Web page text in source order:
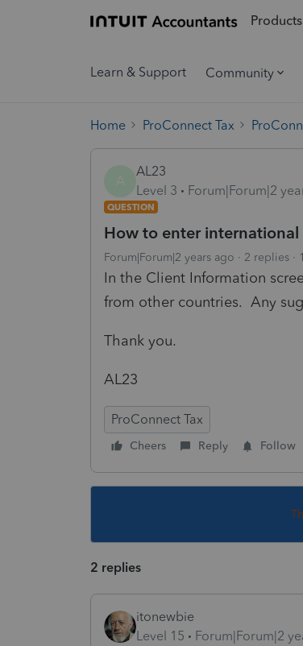
Products
Learn & Support Community
Home ProConnect Tax
AL23
Level 3
Forum|Forum|2
QUESTION
How to enter
Forum|Forum|2 years ago 2 replies
In the Client Information
from other countries. Any
Thank you.
AL23
ProConnect Tax
Cheers Reply Follow
2 replies
itonewbie
Level 15
Forum|Forum|2